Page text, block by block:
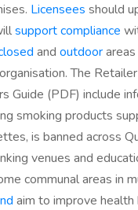
Licensees should
support compliance
and outdoor
The
Guide (PDF) include
smoking products
is banned across
venues and
communal areas in
aim to improve